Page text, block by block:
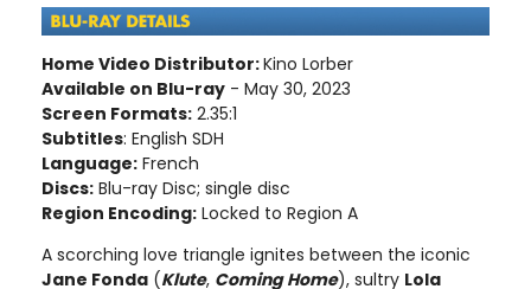
Home Video Distributor:Kino Lorber
Available on Blu-ray - May 30, 2023
Screen Formats: 2.35:1
Subtitles: English SDH
Language: French
Discs: Blu-ray Disc; single disc
Region Encoding: Locked to Region A
A scorching love triangle ignites between the iconic
Jane Fonda (Klute, Coming Home), sultry Lola